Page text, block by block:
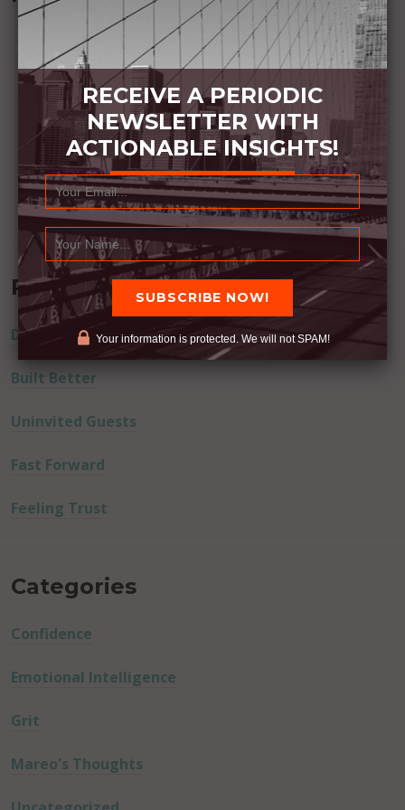
Recent Posts
Dream Away
Built Better
Uninvited Guests
Fast Forward
Feeling Trust
Categories
Confidence
Emotional Intelligence
Grit
Mareo's Thoughts
RECEIVE A PERIODIC
NEWSLETTER WITH
ACTIONABLE INSIGHTS!
Your information is protected. We will not SPAM!